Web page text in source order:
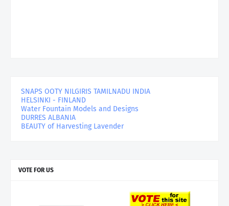
SNAPS OOTY NILGIRIS TAMILNADU INDIA
HELSINKI - FINLAND
Water Fountain Models and Designs
DURRES ALBANIA
BEAUTY of Harvesting Lavender
VOTE FOR US